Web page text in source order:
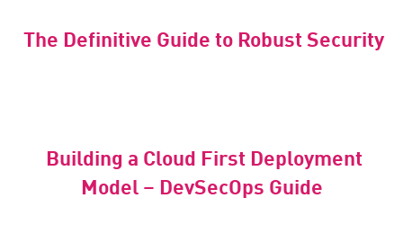
The Definitive Guide to Robust Security
Building a Cloud First Deployment
Model – DevSecOps Guide